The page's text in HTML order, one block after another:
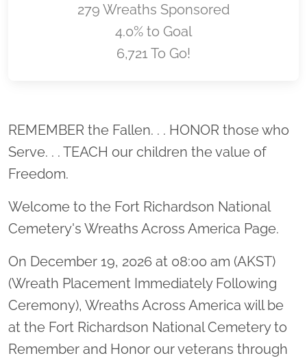
279 Wreaths Sponsored
4.0% to Goal
6,721 To Go!
Location title
REMEMBER the Fallen. . . HONOR those who
Serve. . . TEACH our children the value of
Freedom.
Welcome to the Fort Richardson National
Cemetery's Wreaths Across America Page.
On December 19, 2026 at 08:00 am (AKST)
(Wreath Placement Immediately Following
Ceremony), Wreaths Across America will be
at the Fort Richardson National Cemetery to
Remember and Honor our veterans through